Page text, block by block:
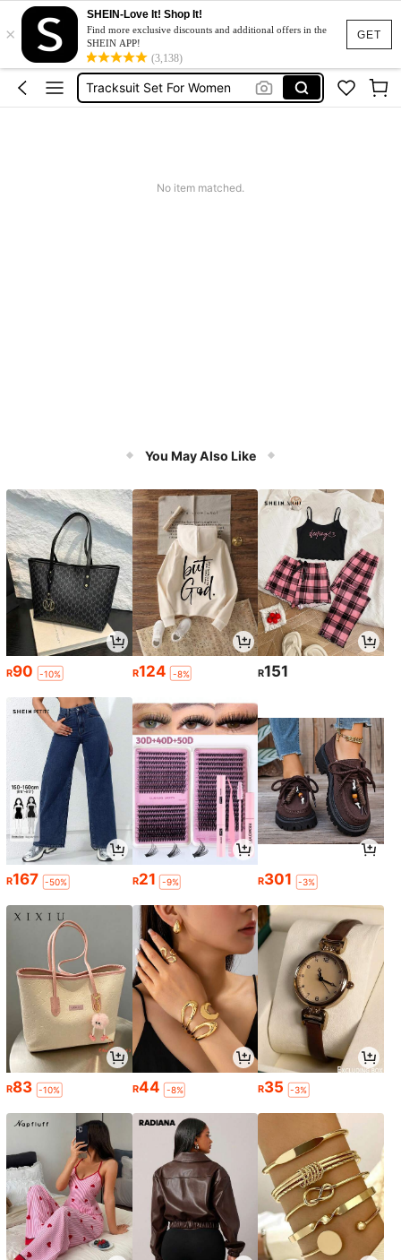
GET
×
SHEIN-Love It! Shop It!
Find more exclusive discounts and additional offers in the
SHEIN APP!
(3,138)
Heels
Dresses For Woman
Tracksuit Set For Women
No item matched.
You May Also Like
R90 -10% R124 -8% R151
R167 -50% R21 -9% R301 -3%
R83 -10% R44 -8% R35 -3%